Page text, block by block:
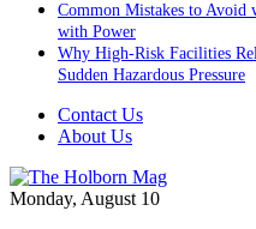
Common Mistakes to Avoid
with Power
Why High-Risk Facilities
Sudden Hazardous Pressure
Contact Us
About Us
Monday, August 10